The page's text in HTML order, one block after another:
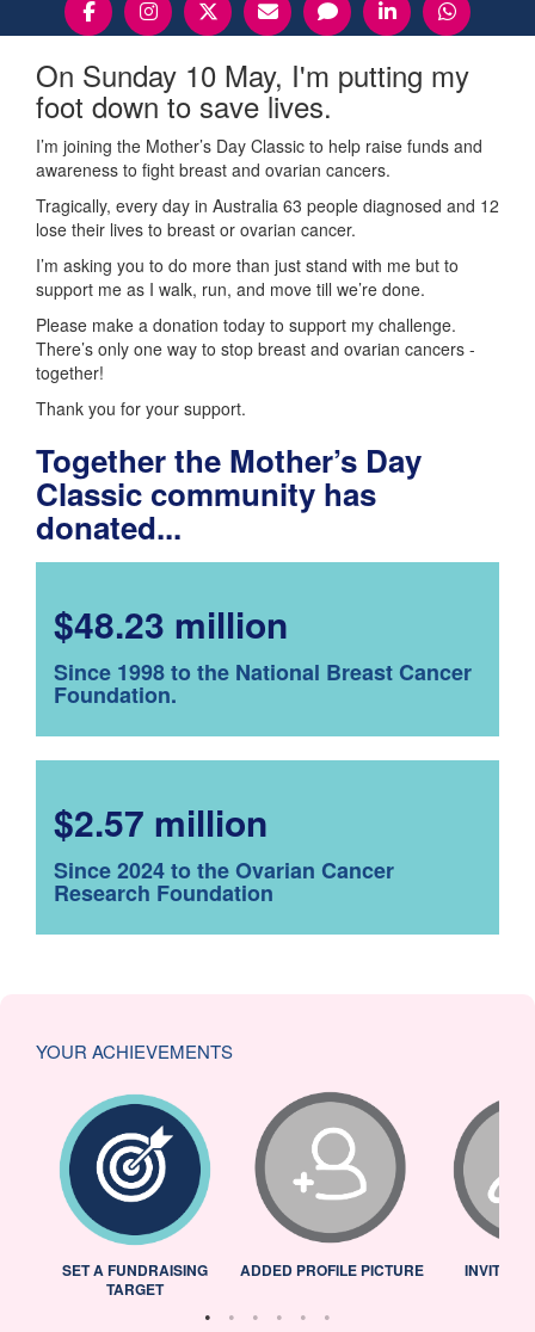
On Sunday 10 May, I'm putting my
foot down to save lives.
I’m joining the Mother’s Day Classic to help raise funds and
awareness to fight breast and ovarian cancers.
Tragically, every day in Australia 63 people diagnosed and 12
lose their lives to breast or ovarian cancer.
I’m asking you to do more than just stand with me but to
support me as I walk, run, and move till we’re done.
Please make a donation today to support my challenge.
There’s only one way to stop breast and ovarian cancers -
together!
Thank you for your support.
Together the Mother’s Day
Classic community has
donated...
$48.23 million
Since 1998 to the National Breast Cancer
Foundation.
$2.57 million
Since 2024 to the Ovarian Cancer
Research Foundation
YOUR ACHIEVEMENTS
SET A FUNDRAISING
TARGET
ADDED PROFILE PICTURE INVITED